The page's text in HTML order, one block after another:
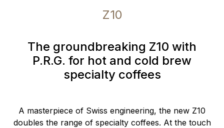
Z10
The groundbreaking Z10 with
P.R.G. for hot and cold brew
specialty coffees
A masterpiece of Swiss engineering, the new Z10
doubles the range of specialty coffees. At the touch